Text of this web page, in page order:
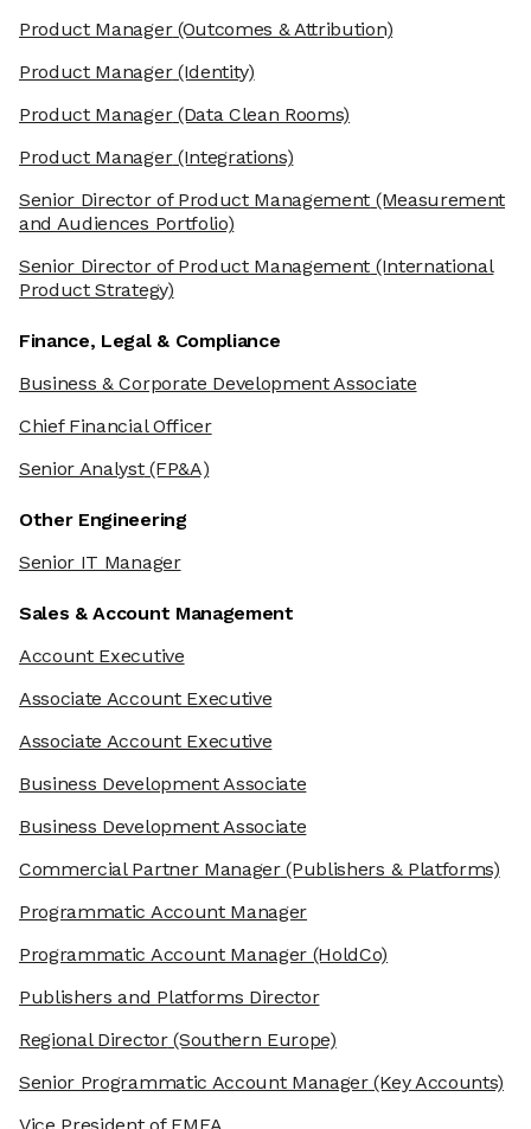
Product Manager(Outcomes & Attribution)
Product Manager(Identity)
Product Manager(Data Clean Rooms)
Product Manager(Integrations)
Senior Director of Product Management (Measurement
and Audiences Portfolio)
Senior Director of Product Management (International
Product Strategy)
Finance, Legal & Compliance
Business & Corporate Development Associate
Chief Financial Officer
Senior Analyst(FP&A)
Other Engineering
Senior IT Manager
Sales & Account Management
Account Executive
Associate Account Executive
Associate Account Executive
Business Development Associate
Business Development Associate
Commercial Partner Manager(Publishers & Platforms)
Programmatic Account Manager
Programmatic Account Manager (HoldCo)
Publishers and Platforms Director
Regional Director(Southern Europe)
Senior Programmatic Account Manager(Key Accounts)